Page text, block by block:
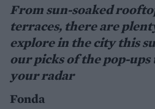
From sun-soaked
terraces, there are
explore in the city this
our picks of the pop-ups
your radar
Fonda